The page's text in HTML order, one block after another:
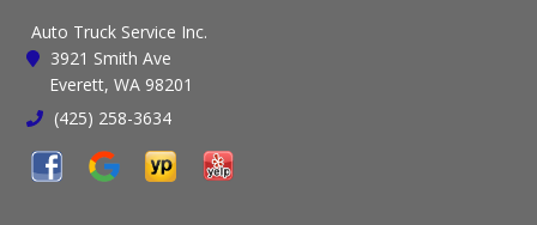
Auto Truck Service Inc.
3921 Smith Ave
Everett, WA 98201
(425) 258-3634